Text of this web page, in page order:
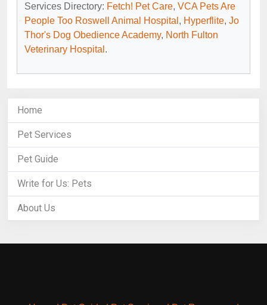
Services Directory: Fetch! Pet Care, VCA Pets Are
People Too Roswell Animal Hospital , Hyperflite, Jo
Thor's Dog Obedience Academy, North Fulton
Veterinary Hospital .
Home
Pet Services
Pet Guide
Write for Us: Pets
About Us